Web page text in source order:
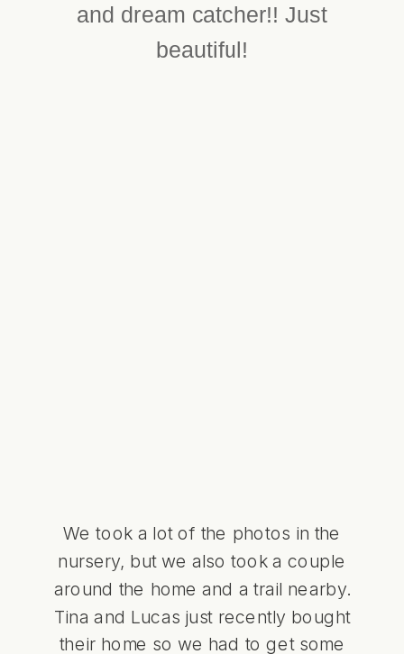
and dream catcher!! Just
beautiful!
We took a lot of the photos in the
nursery, but we also took a couple
around the home and a trail nearby.
Tina and Lucas just recently bought
their home so we had to get some